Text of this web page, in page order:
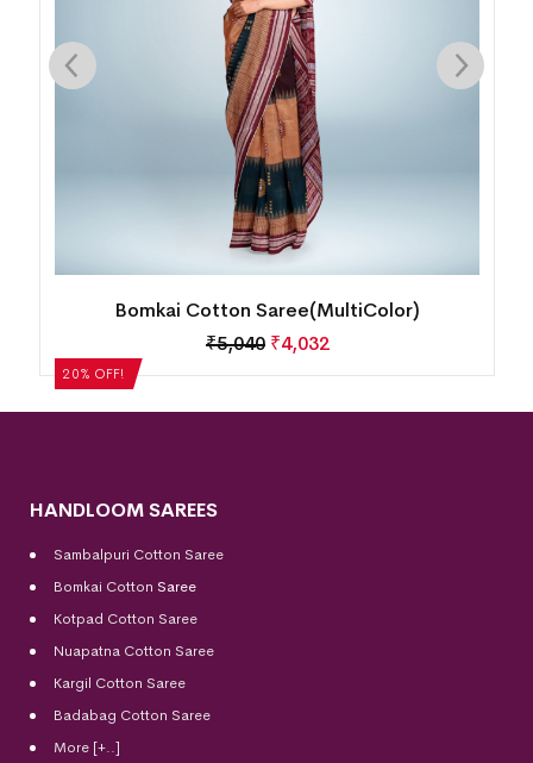
20% OFF!
Bomkai Cotton Saree(MultiColor)
₹5,040 ₹4,032
HANDLOOM SAREES
Sambalpuri Cotton Saree
Bomkai Cotton Saree
Kotpad Cotton Saree
Nuapatna Cotton Saree
Kargil Cotton Saree
Badabag Cotton Saree
More [+..]